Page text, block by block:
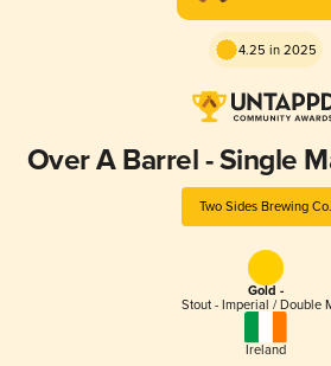
4.25 in 2025
Over A Barrel - Single
Two Sides Brewing Co.
Gold -
Stout - Imperial / Double
Ireland